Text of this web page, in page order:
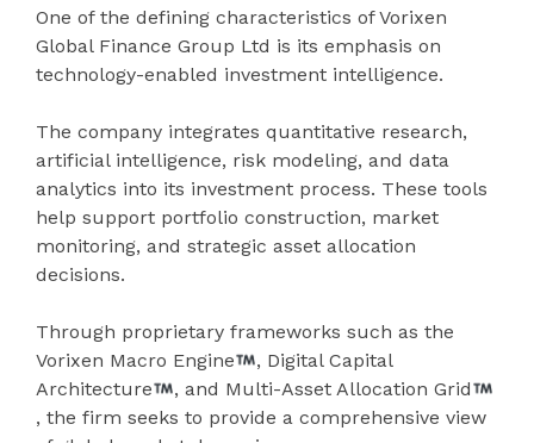
One of the defining characteristics of Vorixen
Global Finance Group Ltd is its emphasis on
technology-enabled investment intelligence.
The company integrates quantitative research,
artificial intelligence, risk modeling, and data
analytics into its investment process. These tools
help support portfolio construction, market
monitoring, and strategic asset allocation
decisions.
Through proprietary frameworks such as the
Vorixen Macro Engine
, Digital Capital
Architecture
, and Multi-Asset Allocation Grid
, the firm seeks to provide a comprehensive view